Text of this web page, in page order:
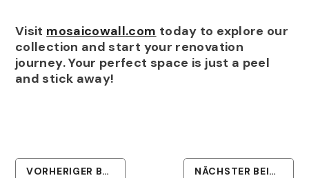
Visit mosaicowall.com today to explore our
collection and start your renovation
journey. Your perfect space is just a peel
and stick away!
VORHERIGER BEITRAG NÄCHSTER BEITRAG